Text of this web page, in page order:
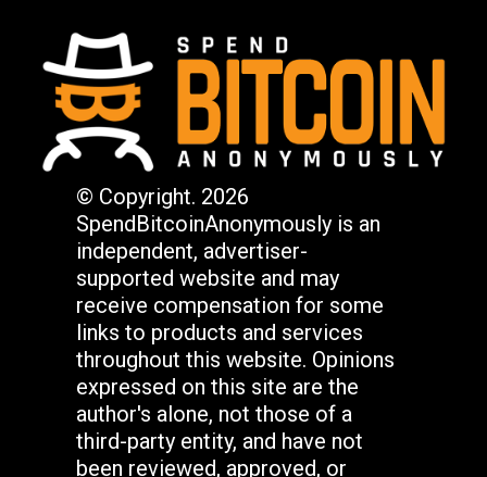
© Copyright. 2026
SpendBitcoinAnonymously is an
independent, advertiser-
supported website and may
receive compensation for some
links to products and services
throughout this website. Opinions
expressed on this site are the
author's alone, not those of a
third-party entity, and have not
been reviewed, approved, or